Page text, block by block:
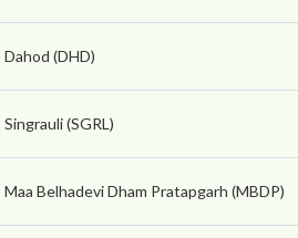
Dahod (DHD)
Singrauli (SGRL)
Maa Belhadevi Dham Pratapgarh (MBDP)